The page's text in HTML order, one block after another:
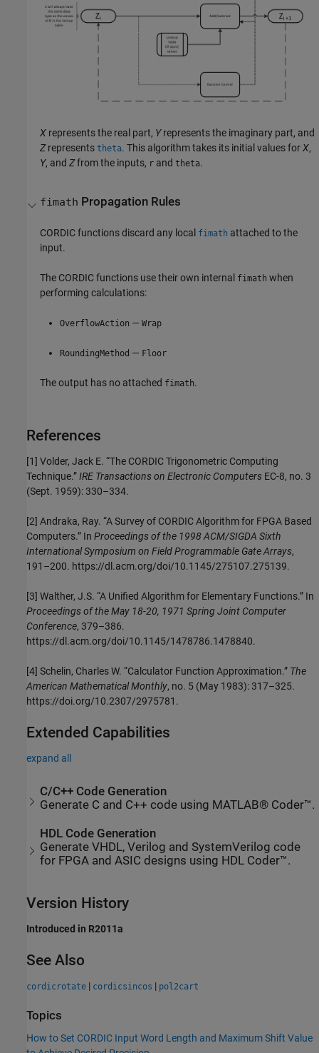
X represents the real part, Yrepresents the imaginary part, and
Zrepresentstheta. This algorithm takes its initial values for X,
Y, andZfrom the inputs, r andtheta.
fimath Propagation Rules
CORDIC functions discard any local fimath attached to the
input.
The CORDIC functions use their own internal fimath when
performing calculations:
OverflowAction —Wrap
RoundingMethod — Floor
The output has no attached fimath.
References
[1] Volder, Jack E. “The CORDIC Trigonometric Computing
Technique.”IRE Transactions on Electronic Computers EC-8, no. 3
(Sept. 1959): 330–334.
[2] Andraka, Ray. “A Survey of CORDIC Algorithm for FPGA Based
Computers.” In Proceedings of the 1998 ACM/SIGDA Sixth
International Symposium on Field Programmable Gate Arrays,
191–200. https://dl.acm.org/doi/10.1145/275107.275139.
[3] Walther, J.S. “A Unified Algorithm for Elementary Functions.” In
Proceedings of the May 18-20, 1971 Spring Joint Computer
Conference, 379–386.
https://dl.acm.org/doi/10.1145/1478786.1478840.
[4] Schelin, Charles W. “Calculator Function Approximation.” The
American Mathematical Monthly, no. 5 (May 1983): 317–325.
https://doi.org/10.2307/2975781.
Extended Capabilities
expand all
C/C++ Code Generation
Generate C and C++ code using MATLAB® Coder™.
HDL Code Generation
Generate VHDL, Verilog and SystemVerilog code
for FPGA and ASIC designs using HDL Coder™.
Version History
Introduced in R2011a
See Also
cordicrotate | cordicsincos | pol2cart
Topics
How to Set CORDIC Input Word Length and Maximum Shift Value